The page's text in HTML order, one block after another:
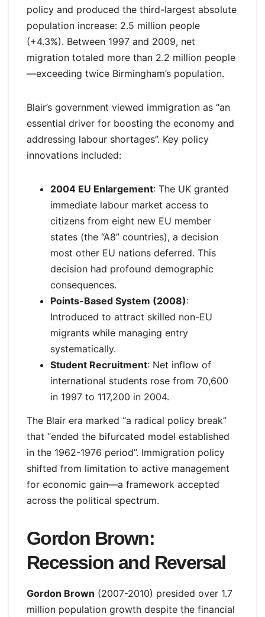
policy and produced the third-largest absolute
population increase: 2.5 million people
(+4.3%). Between 1997 and 2009, net
migration totaled more than 2.2 million people
—exceeding twice Birmingham’s population.
Blair’s government viewed immigration as “an
essential driver for boosting the economy and
addressing labour shortages”. Key policy
innovations included:
2004 EU Enlargement: The UK granted
immediate labour market access to
citizens from eight new EU member
states (the “A8” countries), a decision
most other EU nations deferred. This
decision had profound demographic
consequences.
Points-Based System (2008):
Introduced to attract skilled non-EU
migrants while managing entry
systematically.
Student Recruitment: Net inflow of
international students rose from 70,600
in 1997 to 117,200 in 2004.
The Blair era marked “a radical policy break”
that “ended the bifurcated model established
in the 1962-1976 period”. Immigration policy
shifted from limitation to active management
for economic gain—a framework accepted
across the political spectrum.
Gordon Brown:
Recession and Reversal
Gordon Brown (2007-2010) presided over 1.7
million population growth despite the financial